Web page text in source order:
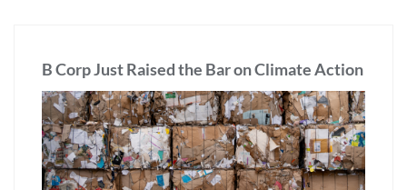
B Corp Just Raised the Bar on Climate Action